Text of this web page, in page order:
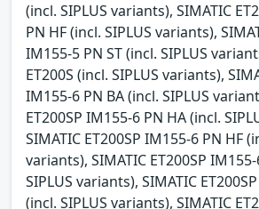
(incl. SIPLUS variants), SIMATIC
PN HF (incl. SIPLUS variants),
IM155-5 PN ST (incl. SIPLUS
ET200S (incl. SIPLUS variants),
IM155-6 PN BA (incl. SIPLUS
ET200SP IM155-6 PN HA (incl.
SIMATIC ET200SP IM155-6 PN HF
variants), SIMATIC ET200SP
SIPLUS variants), SIMATIC
(incl. SIPLUS variants), SIMATIC